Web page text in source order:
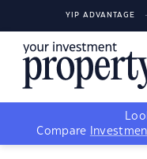
YIP ADVANTAGE
Compare